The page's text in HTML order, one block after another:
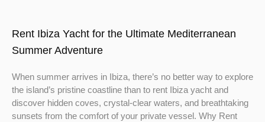
Rent Ibiza Yacht for the Ultimate Mediterranean
Summer Adventure
When summer arrives in Ibiza, there’s no better way to explore
the island’s pristine coastline than to rent Ibiza yacht and
discover hidden coves, crystal-clear waters, and breathtaking
sunsets from the comfort of your private vessel. Why Rent